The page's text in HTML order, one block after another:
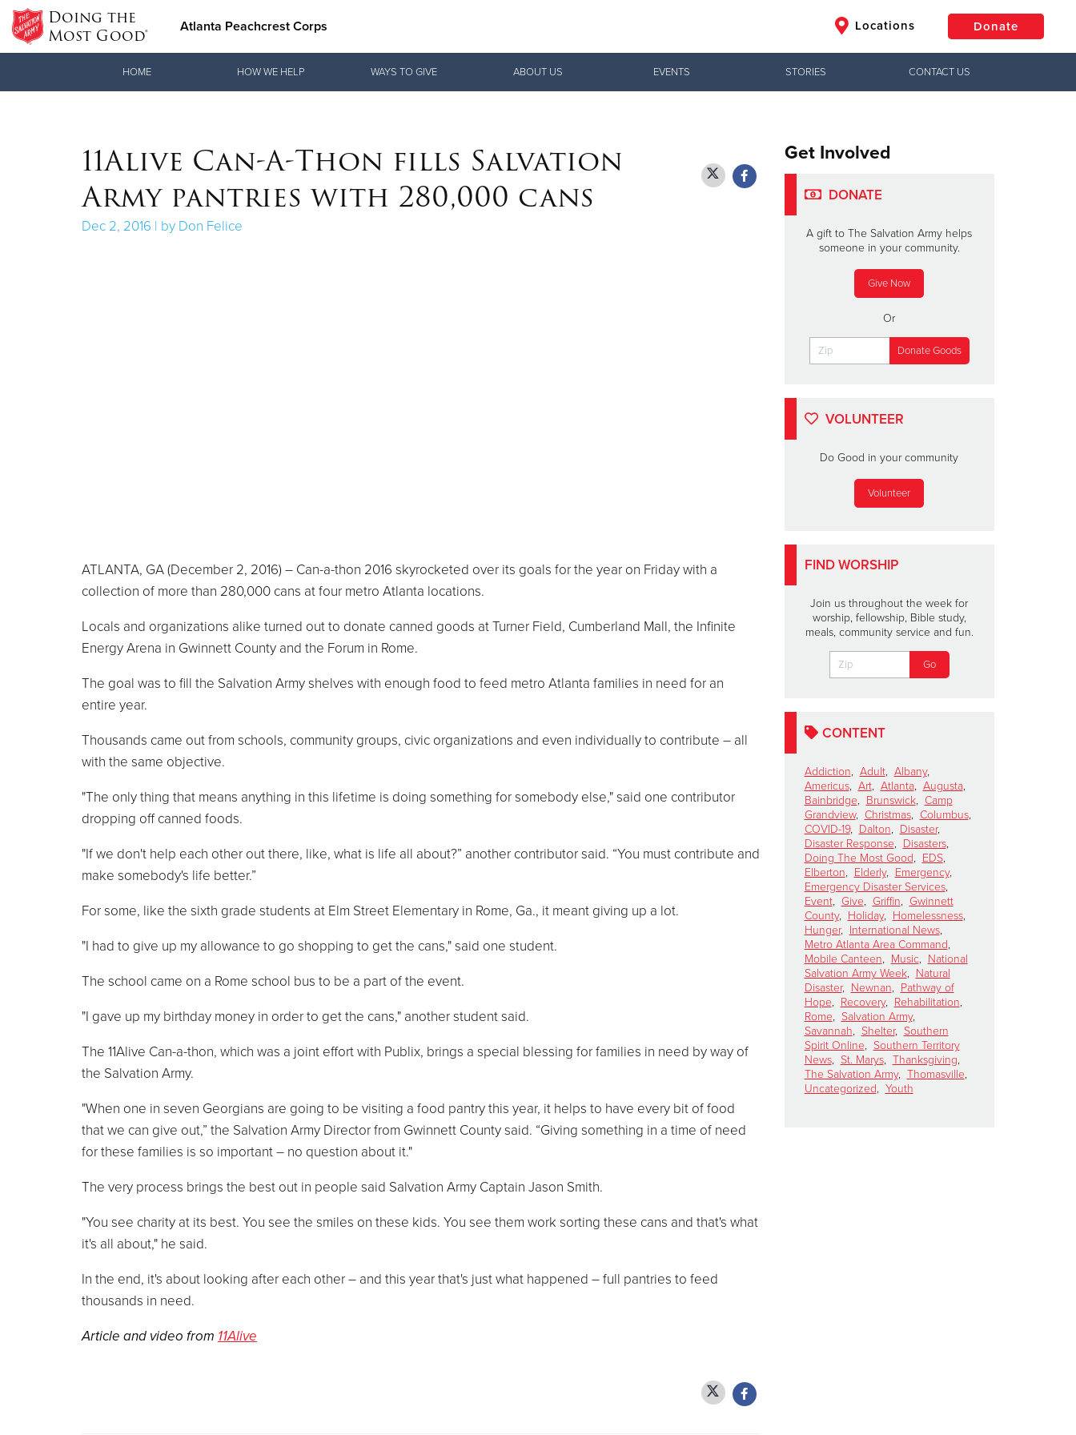
Doing the
Most Good® Atlanta Peachcrest Corps Locations Donate
Donate
HOME HOW WE HELP WAYS TO GIVE ABOUT US EVENTS STORIES CONTACT US
11Alive Can-A-Thon fills Salvation
Army pantries with 280,000 cans
Dec 2, 2016 | by Don Felice
ATLANTA, GA (December 2, 2016) – Can-a-thon 2016 skyrocketed over its goals for the year on Friday with a
collection of more than 280,000 cans at four metro Atlanta locations.
Locals and organizations alike turned out to donate canned goods at Turner Field, Cumberland Mall, the Infinite
Energy Arena in Gwinnett County and the Forum in Rome.
The goal was to fill the Salvation Army shelves with enough food to feed metro Atlanta families in need for an
entire year.
Thousands came out from schools, community groups, civic organizations and even individually to contribute – all
with the same objective.
"The only thing that means anything in this lifetime is doing something for somebody else," said one contributor
dropping off canned foods.
"If we don't help each other out there, like, what is life all about?” another contributor said. “You must contribute and
make somebody's life better.”
For some, like the sixth grade students at Elm Street Elementary in Rome, Ga., it meant giving up a lot.
"I had to give up my allowance to go shopping to get the cans," said one student.
The school came on a Rome school bus to be a part of the event.
"I gave up my birthday money in order to get the cans," another student said.
The 11Alive Can-a-thon, which was a joint effort with Publix, brings a special blessing for families in need by way of
the Salvation Army.
"When one in seven Georgians are going to be visiting a food pantry this year, it helps to have every bit of food
that we can give out,” the Salvation Army Director from Gwinnett County said. “Giving something in a time of need
for these families is so important – no question about it."
The very process brings the best out in people said Salvation Army Captain Jason Smith.
"You see charity at its best. You see the smiles on these kids. You see them work sorting these cans and that's what
it's all about," he said.
In the end, it's about looking after each other – and this year that's just what happened – full pantries to feed
thousands in need.
Article and video from 11Alive
Get Involved
DONATE
A gift to The Salvation Army helps
someone in your community.
Give Now
Or
VOLUNTEER
Do Good in your community
Volunteer
FIND WORSHIP
Join us throughout the week for
worship, fellowship, Bible study,
meals, community service and fun.
CONTENT
Addiction, Adult, Albany,
Americus, Art, Atlanta, Augusta,
Bainbridge, Brunswick, Camp
Grandview, Christmas, Columbus,
COVID-19, Dalton, Disaster,
Disaster Response, Disasters,
Doing The Most Good, EDS,
Elberton, Elderly, Emergency,
Emergency Disaster Services,
Event, Give, Griffin, Gwinnett
County, Holiday, Homelessness,
Hunger, International News,
Metro Atlanta Area Command,
Mobile Canteen, Music, National
Salvation Army Week, Natural
Disaster, Newnan, Pathway of
Hope, Recovery, Rehabilitation,
Rome, Salvation Army,
Savannah, Shelter, Southern
Spirit Online, Southern Territory
News, St. Marys, Thanksgiving,
The Salvation Army, Thomasville,
Uncategorized, Youth